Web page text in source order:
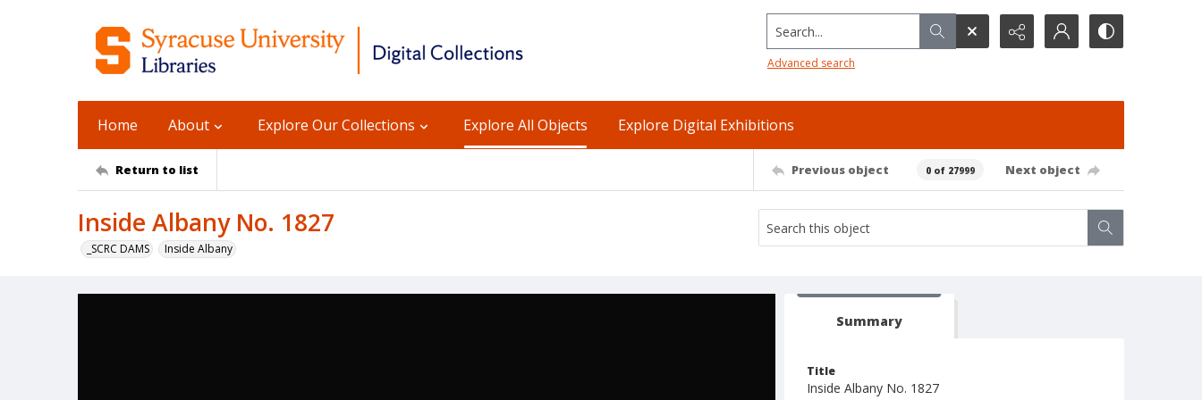
Search...
Advanced search
Home About Explore Our Collections Explore All Objects Explore Digital Exhibitions
Return to list Previous object 0 of 27999 Next object
Inside Albany No. 1827
_SCRC DAMS Inside Albany
Summary
Title
Inside Albany No. 1827